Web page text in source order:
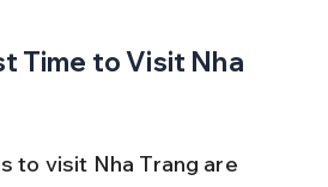
Time to Visit Nha
to visit Nha Trang are